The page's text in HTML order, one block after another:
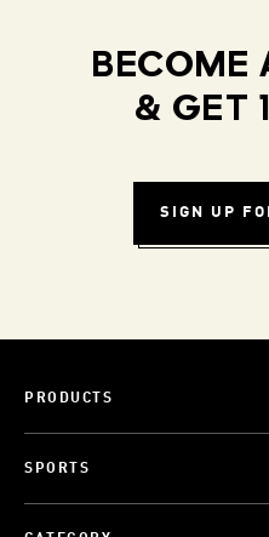
BECOME
& GET
SIGN UP
PRODUCTS
SPORTS